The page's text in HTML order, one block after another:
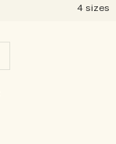
4 sizes